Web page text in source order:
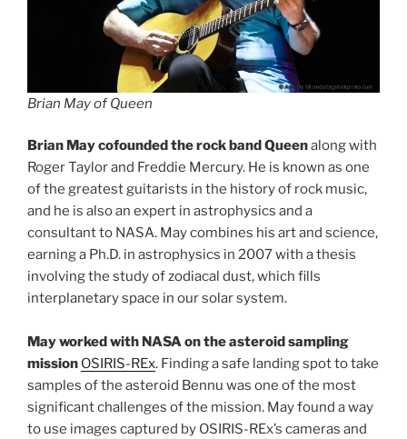
Brian May of Queen
Brian May cofounded the rock band Queenalong with
Roger Taylor and Freddie Mercury. He is known as one
of the greatest guitarists in the history of rock music,
and he is also an expert in astrophysics and a
consultant to NASA. May combines his art and science,
earning a Ph.D. in astrophysics in 2007 with a thesis
involving the study of zodiacal dust, which fills
interplanetary space in our solar system.
May worked with NASA on the asteroid sampling
mission OSIRIS-REx. Finding a safe landing spot to take
samples of the asteroid Bennu was one of the most
significant challenges of the mission. May found a way
to use images captured by OSIRIS-REx’s cameras and